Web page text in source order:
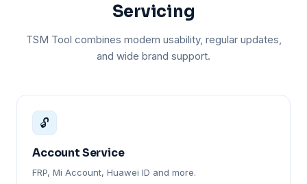
Servicing
TSM Tool combines modern usability, regular updates,
and wide brand support.
🔓
Account Service
FRP, Mi Account, Huawei ID and more.